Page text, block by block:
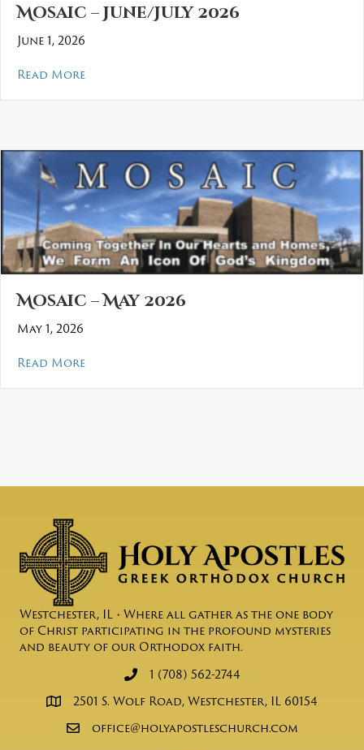
Mosaic – June/July 2026
June 1, 2026
Read Moreabout Mosaic – June/July 2026
Mosaic – May 2026
May 1, 2026
Read Moreabout Mosaic – May 2026
Westchester, IL • Where all gather as the one body
of Christ participating in the profound mysteries
and beauty of our Orthodox faith.
1 (708) 562-2744
2501 S. Wolf Road, Westchester, IL 60154
office@holyapostleschurch.com